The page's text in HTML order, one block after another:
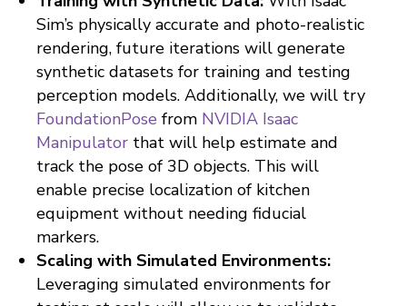
Sim’s physically accurate and photo-realistic
rendering, future iterations will generate
synthetic datasets for training and testing
perception models. Additionally, we will try
FoundationPose from NVIDIA Isaac
Manipulator that will help estimate and
track the pose of 3D objects. This will
enable precise localization of kitchen
equipment without needing fiducial
markers.
Scaling with Simulated Environments:
Leveraging simulated environments for